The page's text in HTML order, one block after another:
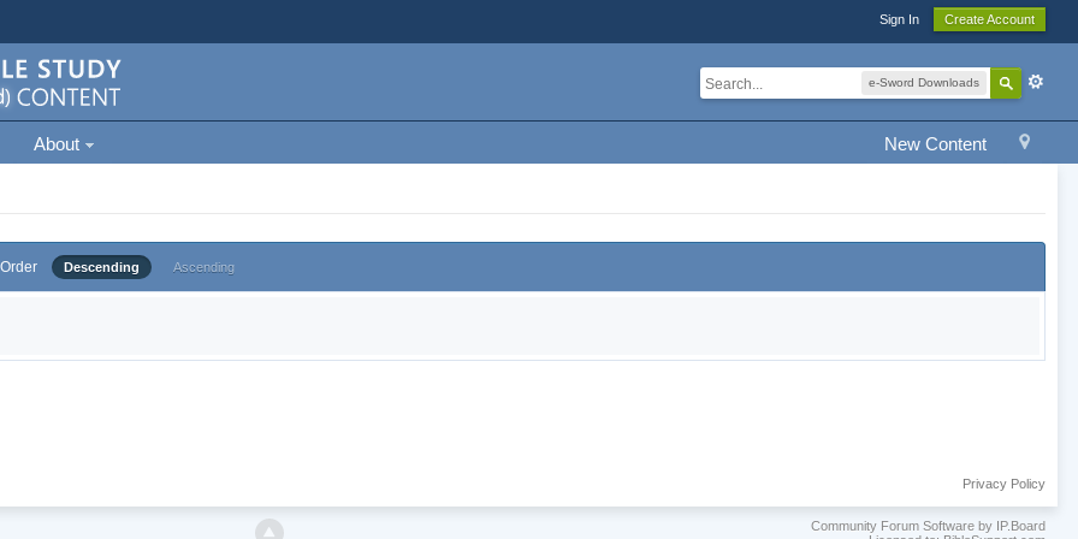
Sign In Create Account
e-Sword Downloads
New Content
About
Order Descending Ascending
Privacy Policy
Community Forum Software by IP.Board